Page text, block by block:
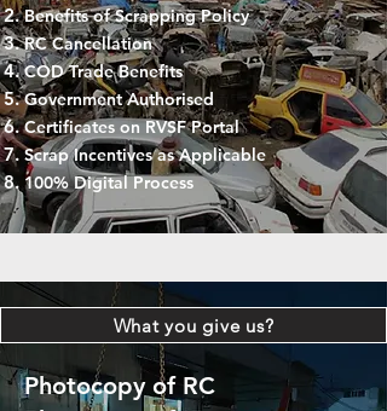
Benefits of Scrapping Policy
RC Cancellation
COD Trade Benefits
Government Authorised
Certificates on RVSF Portal
Scrap Incentives as Applicable
100% Digital Process
What you give us?
Photocopy of RC